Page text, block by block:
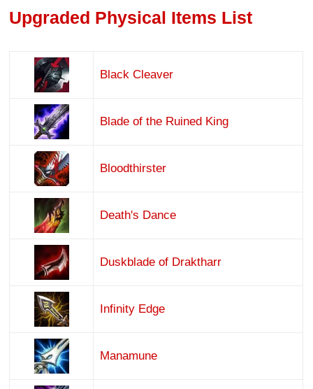
Upgraded Physical Items List
Black Cleaver
Blade of the Ruined King
Bloodthirster
Death's Dance
Duskblade of Draktharr
Infinity Edge
Manamune